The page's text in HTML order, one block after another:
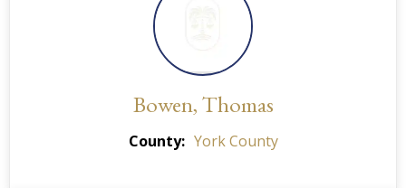
Bowen, Thomas
County York County